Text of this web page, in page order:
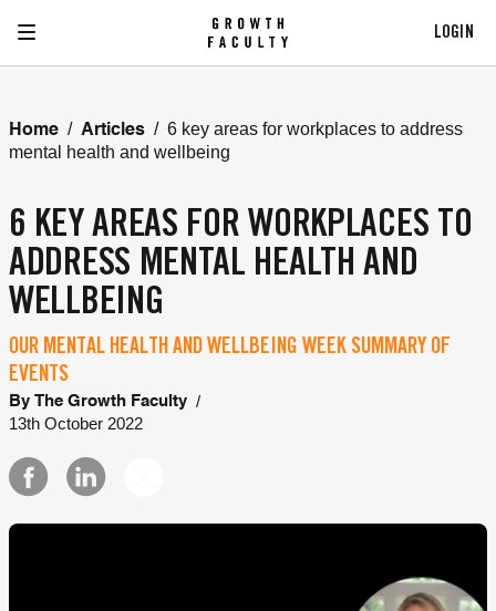
LOGIN
Home / Articles / 6 key areas for workplaces to address
mental health and wellbeing
6 KEY AREAS FOR WORKPLACES TO
ADDRESS MENTAL HEALTH AND
WELLBEING
OUR MENTAL HEALTH AND WELLBEING WEEK SUMMARY OF
EVENTS
By The Growth Faculty /
13th October 2022